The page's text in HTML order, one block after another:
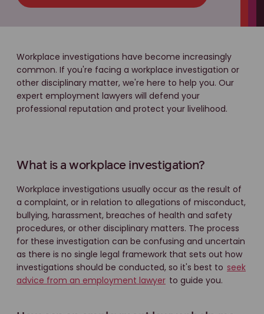
Workplace investigations have become increasingly
common. If you're facing a workplace investigation or
other disciplinary matter, we're here to help you. Our
expert employment lawyers will defend your
professional reputation and protect your livelihood.
What is a workplace investigation?
Workplace investigations usually occur as the result of
a complaint, or in relation to allegations of misconduct,
bullying, harassment, breaches of health and safety
procedures, or other disciplinary matters. The process
for these investigation can be confusing and uncertain
as there is no single legal framework that sets out how
investigations should be conducted, so it's best to seek
advice from an employment lawyer to guide you.